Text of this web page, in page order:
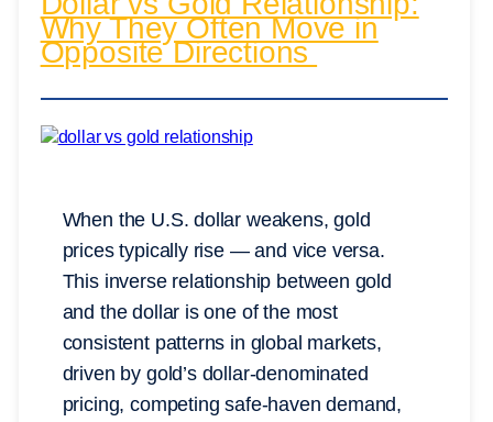
Why They Often Move in
Opposite Directions
When the U.S. dollar weakens, gold
prices typically rise — and vice versa.
This inverse relationship between gold
and the dollar is one of the most
consistent patterns in global markets,
driven by gold’s dollar-denominated
pricing, competing safe-haven demand,